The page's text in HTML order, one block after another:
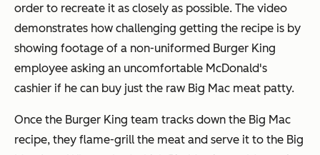
order to recreate it as closely as possible. The video
demonstrates how challenging getting the recipe is by
showing footage of a non-uniformed Burger King
employee asking an uncomfortable McDonald's
cashier if he can buy just the raw Big Mac meat patty.
Once the Burger King team tracks down the Big Mac
recipe, they flame-grill the meat and serve it to the Big